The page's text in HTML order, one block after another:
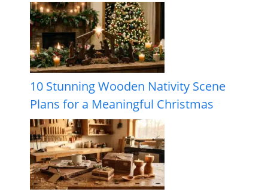
10 Stunning Wooden Nativity Scene
Plans for a Meaningful Christmas